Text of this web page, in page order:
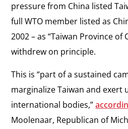
pressure from China listed
full WTO member listed as
2002 – as “Taiwan Province of
withdrew on principle.
This is “part of a sustained
marginalize Taiwan and exert
international bodies,”
Moolenaar, Republican of